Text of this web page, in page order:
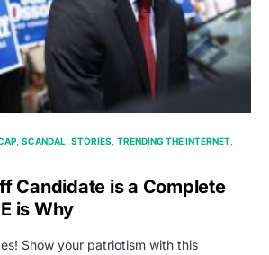
SCANDAL STORIES
TRENDING THE INTERNET
Candidate is a Complete
is Why
Show your patriotism with this